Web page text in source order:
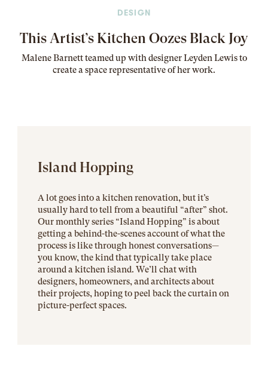
DESIGN
This Artist’s Kitchen Oozes Black Joy
Malene Barnett teamed up with designer Leyden Lewis to
create a space representative of her work.
Island Hopping
A lot goes into a kitchen renovation, but it’s
usually hard to tell from a beautiful “after” shot.
Our monthly series “Island Hopping” is about
getting a behind-the-scenes account of what the
process is like through honest conversations—
you know, the kind that typically take place
around a kitchen island. We’ll chat with
designers, homeowners, and architects about
their projects, hoping to peel back the curtain on
picture-perfect spaces.